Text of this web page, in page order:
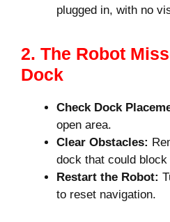
plugged in, with no
2. The Robot
Dock
Check Dock
open area.
Clear Obstacles:
dock that could block
Restart the Robot:
to reset navigation.